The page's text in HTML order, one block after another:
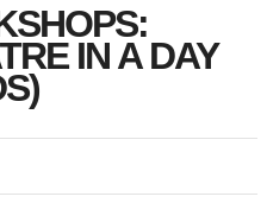
IN A DAY